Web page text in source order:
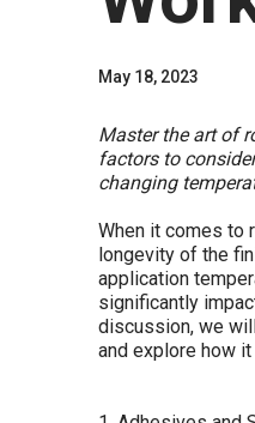
May 18, 2023
Master the art of
factors to
changing
When it comes to
longevity of the
application
significantly
discussion, we
and explore how